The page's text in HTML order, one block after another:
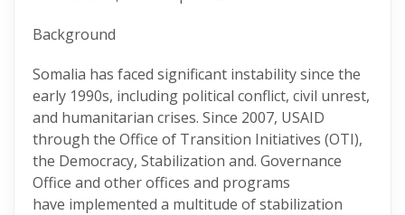
Background
Somalia has faced significant instability since the
early 1990s, including political conflict, civil unrest,
and humanitarian crises. Since 2007, USAID
through the Office of Transition Initiatives (OTI),
the Democracy, Stabilization and. Governance
Office and other offices and programs
have implemented a multitude of stabilization